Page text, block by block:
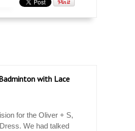
with Lace
for the Oliver + S,
We had talked